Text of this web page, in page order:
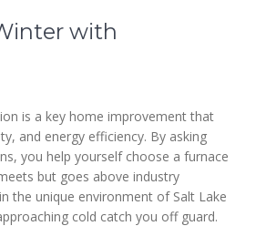
with
is a key home improvement that
and energy efficiency. By asking
you help yourself choose a furnace
but goes above industry
the unique environment of Salt Lake
cold catch you off guard.